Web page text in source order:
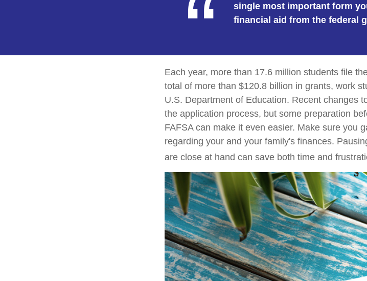
single most important form
financial aid from the federal
Each year, more than 17.6 million students file
total of more than $120.8 billion in grants, work
U.S. Department of Education. Recent changes
the application process, but some preparation
FAFSA can make it even easier. Make sure you
regarding your and your family's finances.
are close at hand can save both time and